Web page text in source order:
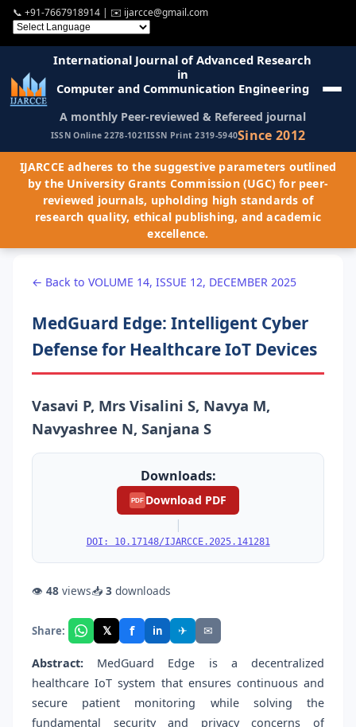
📞 +91-7667918914 | ✉️ ijarcce@gmail.com
International Journal of Advanced Research
in
Computer and Communication Engineering
A monthly Peer-reviewed & Refereed journal
ISSN Online 2278-1021ISSN Print 2319-5940Since 2012
IJARCCE adheres to the suggestive parameters outlined
by the University Grants Commission (UGC) for peer-
reviewed journals, upholding high standards of
research quality, ethical publishing, and academic
excellence.
← Back to VOLUME 14, ISSUE 12, DECEMBER 2025
MedGuard Edge: Intelligent Cyber
Defense for Healthcare IoT Devices
Vasavi P, Mrs Visalini S, Navya M,
Navyashree N, Sanjana S
Downloads:
PDF Download PDF
|
DOI: 10.17148/IJARCCE.2025.141281
👁 48 views📥 3 downloads
Share: 𝕏 f in ✈ ✉
Abstract: MedGuard Edge is a decentralized
healthcare IoT system that ensures continuous and
secure patient monitoring while solving the
fundamental security and privacy concerns of